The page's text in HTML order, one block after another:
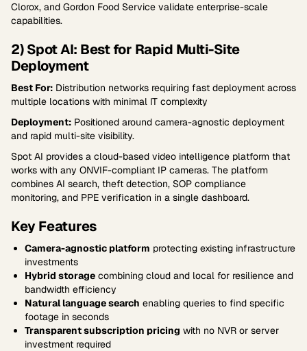
Clorox, and Gordon Food Service validate enterprise-scale
capabilities.
2) Spot AI: Best for Rapid Multi-Site
Deployment
Best For: Distribution networks requiring fast deployment across
multiple locations with minimal IT complexity
Deployment: Positioned around camera-agnostic deployment
and rapid multi-site visibility.
Spot AI provides a cloud-based video intelligence platform that
works with any ONVIF-compliant IP cameras. The platform
combines AI search, theft detection, SOP compliance
monitoring, and PPE verification in a single dashboard.
Key Features
Camera-agnostic platform protecting existing infrastructure
investments
Hybrid storage combining cloud and local for resilience and
bandwidth efficiency
Natural language search enabling queries to find specific
footage in seconds
Transparent subscription pricing with no NVR or server
investment required